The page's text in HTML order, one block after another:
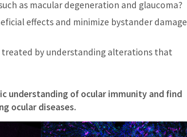
as macular degeneration and glaucoma?
effects and minimize bystander damage
by understanding alterations that
understanding of ocular immunity and find
ocular diseases.